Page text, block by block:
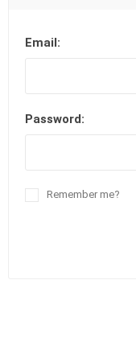
Email:
Password:
Remember me?